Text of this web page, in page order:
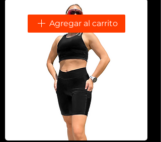
Agregar al carrito